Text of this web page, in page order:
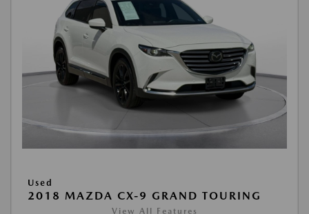
Used
2018 MAZDA CX-9 GRAND TOURING
View All Features